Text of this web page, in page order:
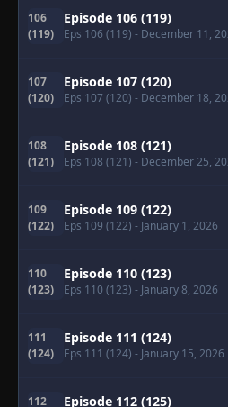
106
(119)
Episode 106 (119)
Eps 106 (119) - December 11,
107
(120)
Episode 107 (120)
Eps 107 (120) - December 18,
108
(121)
Episode 108 (121)
Eps 108 (121) - December 25,
109
(122)
Episode 109 (122)
Eps 109 (122) - January 1, 2026
110
(123)
Episode 110 (123)
Eps 110 (123) - January 8, 2026
111
(124)
Episode 111 (124)
Eps 111 (124) - January 15, 2026
112
Episode 112 (125)